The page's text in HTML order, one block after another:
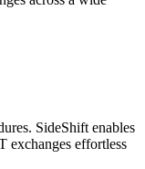
SideShift enables
exchanges effortless